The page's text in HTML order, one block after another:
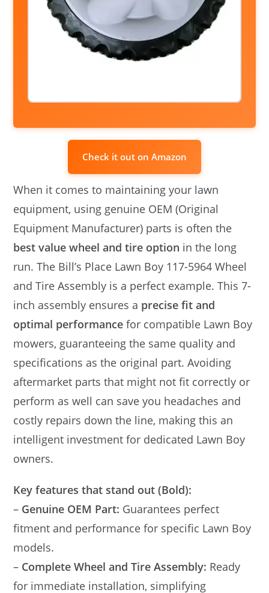
Check it out on Amazon
When it comes to maintaining your lawn
equipment, using genuine OEM (Original
Equipment Manufacturer) parts is often the
best value wheel and tire option in the long
run. The Bill’s Place Lawn Boy 117-5964 Wheel
and Tire Assembly is a perfect example. This 7-
inch assembly ensures a precise fit and
optimal performance for compatible Lawn Boy
mowers, guaranteeing the same quality and
specifications as the original part. Avoiding
aftermarket parts that might not fit correctly or
perform as well can save you headaches and
costly repairs down the line, making this an
intelligent investment for dedicated Lawn Boy
owners.
Key features that stand out (Bold):
– Genuine OEM Part: Guarantees perfect
fitment and performance for specific Lawn Boy
models.
– Complete Wheel and Tire Assembly: Ready
for immediate installation, simplifying